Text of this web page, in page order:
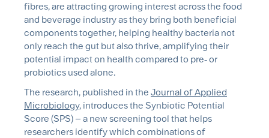
fibres, are attracting growing interest across the food
and beverage industry as they bring both beneficial
components together, helping healthy bacteria not
only reach the gut but also thrive, amplifying their
potential impact on health compared to pre‑or
probiotics used alone.
The research, published in the Journal of Applied
Microbiology, introduces the Synbiotic Potential
Score (SPS) – a new screening tool that helps
researchers identify which combinations of